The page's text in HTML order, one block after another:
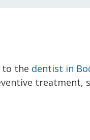
to the dentist in
treatment,